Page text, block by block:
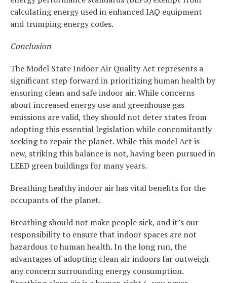
calculating energy used in enhanced IAQ equipment
and trumping energy codes.
Conclusion
The Model State Indoor Air Quality Act represents a
significant step forward in prioritizing human health by
ensuring clean and safe indoor air. While concerns
about increased energy use and greenhouse gas
emissions are valid, they should not deter states from
adopting this essential legislation while concomitantly
seeking to repair the planet. While this model Act is
new, striking this balance is not, having been pursued in
LEED green buildings for many years.
Breathing healthy indoor air has vital benefits for the
occupants of the planet.
Breathing should not make people sick, and it’s our
responsibility to ensure that indoor spaces are not
hazardous to human health. In the long run, the
advantages of adopting clean air indoors far outweigh
any concern surrounding energy consumption.